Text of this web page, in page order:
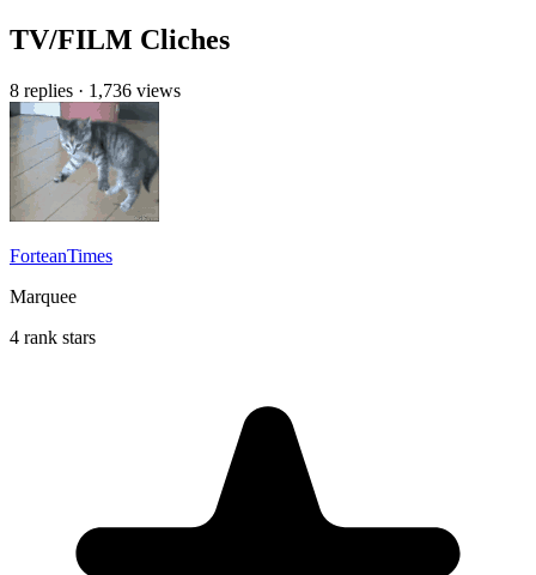
TV/FILM Cliches
8 replies · 1,736 views
ForteanTimes
Marquee
4 rank stars